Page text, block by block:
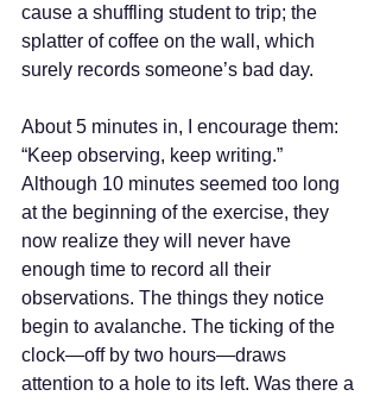
cause a shuffling student to trip; the
splatter of coffee on the wall, which
surely records someone’s bad day.
About 5 minutes in, I encourage them:
“Keep observing, keep writing.”
Although 10 minutes seemed too long
at the beginning of the exercise, they
now realize they will never have
enough time to record all their
observations. The things they notice
begin to avalanche. The ticking of the
clock—off by two hours—draws
attention to a hole to its left. Was there a